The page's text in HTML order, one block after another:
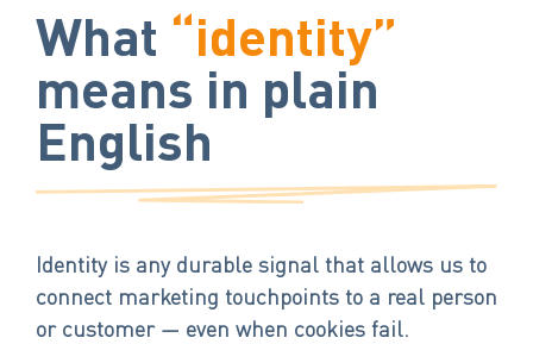
What “identity”
means in plain
English
Identity is any durable signal that allows us to
connect marketing touchpoints to a real person
or customer — even when cookies fail.